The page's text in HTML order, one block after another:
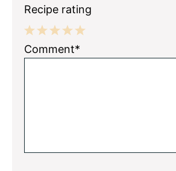
Recipe rating
5
4
3
2
1
Comment*